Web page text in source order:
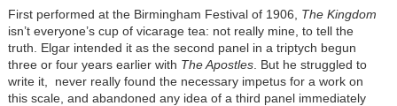
First performed at the Birmingham Festival of 1906, The Kingdom
isn’t everyone’s cup of vicarage tea: not really mine, to tell the
truth. Elgar intended it as the second panel in a triptych begun
three or four years earlier with The Apostles. But he struggled to
write it, never really found the necessary impetus for a work on
this scale, and abandoned any idea of a third panel immediately